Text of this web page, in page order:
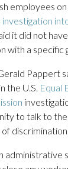
employees
investigation
it did not
with a specific
Pappert
the U.S. Equal
to talk to
administrative